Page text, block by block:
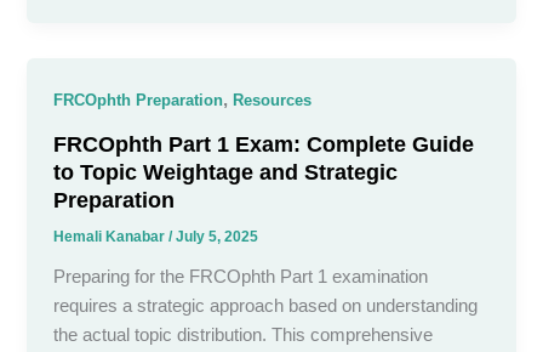
FRCOphth Preparation,Resources
FRCOphth Part 1 Exam: Complete Guide
to Topic Weightage and Strategic
Preparation
Hemali Kanabar/July 5, 2025
Preparing for the FRCOphth Part 1 examination
requires a strategic approach based on understanding
the actual topic distribution. This comprehensive